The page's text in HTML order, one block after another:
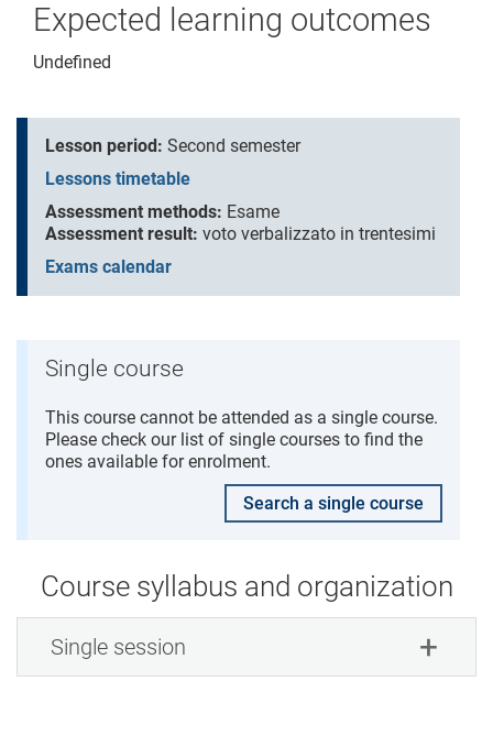
Expected learning outcomes
Undefined
Lesson period: Second semester
Lessons timetable
Assessment methods: Esame
Assessment result: voto verbalizzato in trentesimi
Exams calendar
Single course
This course cannot be attended as a single course.
Please check our list of single courses to find the
ones available for enrolment.
Search a single course
Course syllabus and organization
Single session